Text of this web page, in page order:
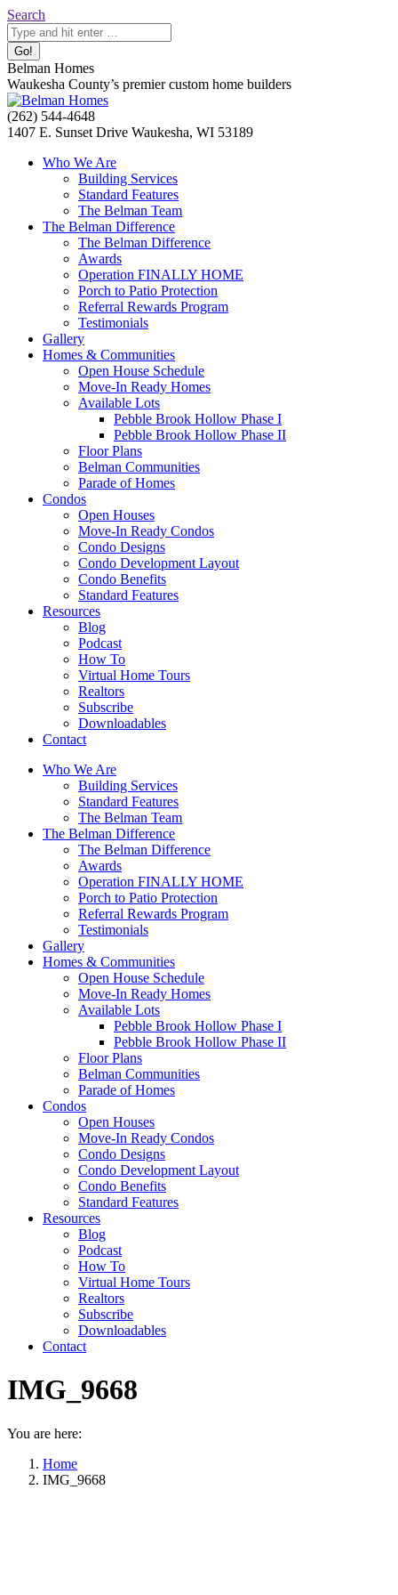
Skip
to
content
Search:
Search
Belman Homes
Waukesha County’s premier custom home builders
Facebook
page
Twitter
page
Pinterest
page
YouTube
page
Website
page
(262) 544-4648
1407 E. Sunset Drive Waukesha, WI 53189
Who We Are
Building Services
Standard Features
The Belman Team
The Belman Difference
The Belman Difference
Awards
Operation FINALLY HOME
Porch to Patio Protection
Referral Rewards Program
Testimonials
Gallery
Homes & Communities
Open House Schedule
Move-In Ready Homes
Available Lots
Pebble Brook Hollow Phase I
Pebble Brook Hollow Phase II
Floor Plans
Belman Communities
Parade of Homes
Condos
Open Houses
Move-In Ready Condos
Condo Designs
Condo Development Layout
Condo Benefits
Standard Features
Resources
Blog
Podcast
How To
Virtual Home Tours
Realtors
Subscribe
Downloadables
Contact
Who We Are
Building Services
Standard Features
The Belman Team
The Belman Difference
The Belman Difference
Awards
Operation FINALLY HOME
Porch to Patio Protection
Referral Rewards Program
Testimonials
Gallery
Homes & Communities
Open House Schedule
Move-In Ready Homes
Available Lots
Pebble Brook Hollow Phase I
Pebble Brook Hollow Phase II
Floor Plans
Belman Communities
Parade of Homes
Condos
Open Houses
Move-In Ready Condos
Condo Designs
Condo Development Layout
Condo Benefits
Standard Features
Resources
Blog
Podcast
How To
Virtual Home Tours
Realtors
Subscribe
Downloadables
Contact
IMG_9668
You are here:
Home
IMG_9668